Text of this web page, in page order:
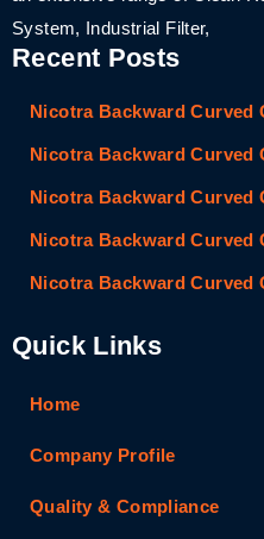
System, Industrial Filter,
Recent Posts
Nicotra Backward Curved
Nicotra Backward Curved
Nicotra Backward Curved
Nicotra Backward Curved
Nicotra Backward Curved
Quick Links
Home
Company Profile
Quality & Compliance